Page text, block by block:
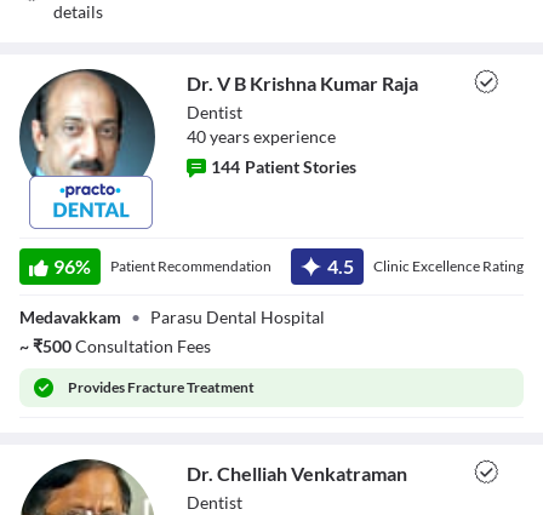
details
Dr. V B Krishna
Kumar Raja
Dr. V B Krishna Kumar Raja
Dentist
40yearsexperience
144 Patient Stories
96% Patient Recommendation 4.5 Clinic Excellence Rating
Medavakkam • Parasu Dental Hospital
~₹500Consultation Fees
ProvidesFracture Treatment
Dr. Chelliah Venkatraman
Dentist